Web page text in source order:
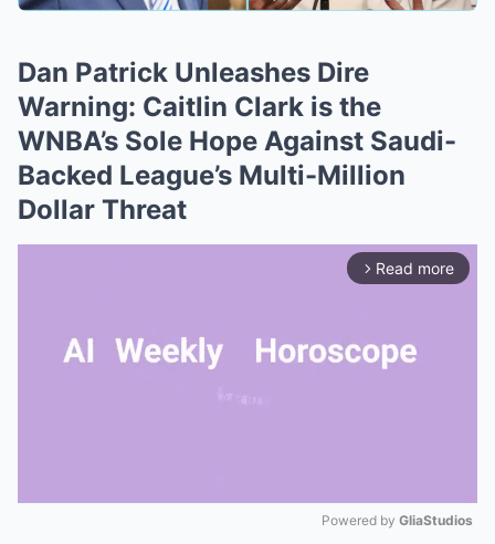
Dan Patrick Unleashes Dire
Warning: Caitlin Clark is the
WNBA’s Sole Hope Against Saudi-
Backed League’s Multi-Million
Dollar Threat
arrow_forward_ios Read more
Powered by GliaStudios